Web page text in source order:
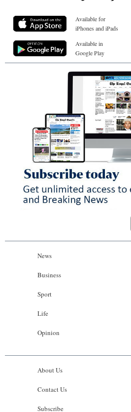
Available for
iPhones and iPads
Available in
Google Play
News
Business
Sport
Life
Opinion
About Us
Contact Us
Subscribe